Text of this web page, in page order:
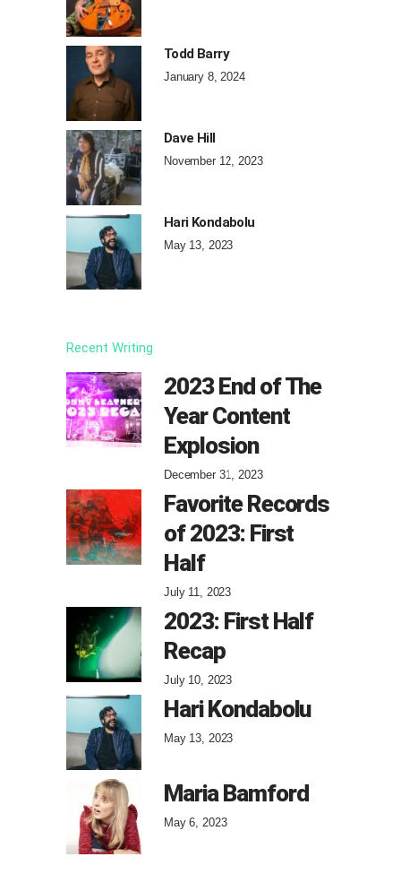
Todd Barry
January 8, 2024
Dave Hill
November 12, 2023
Hari Kondabolu
May 13, 2023
Recent Writing
2023 End of The
Year Content
Explosion
December 31, 2023
Favorite Records
of 2023: First
Half
July 11, 2023
2023: First Half
Recap
July 10, 2023
Hari Kondabolu
May 13, 2023
Maria Bamford
May 6, 2023